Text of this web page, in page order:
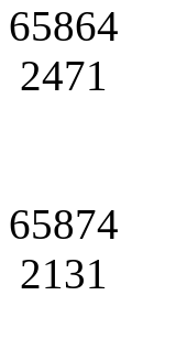
65864
2471
65874
2131